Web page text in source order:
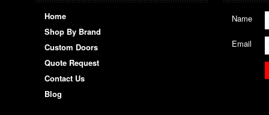
Home
Shop By Brand
Custom Doors
Quote Request
Contact Us
Blog
Name
Email